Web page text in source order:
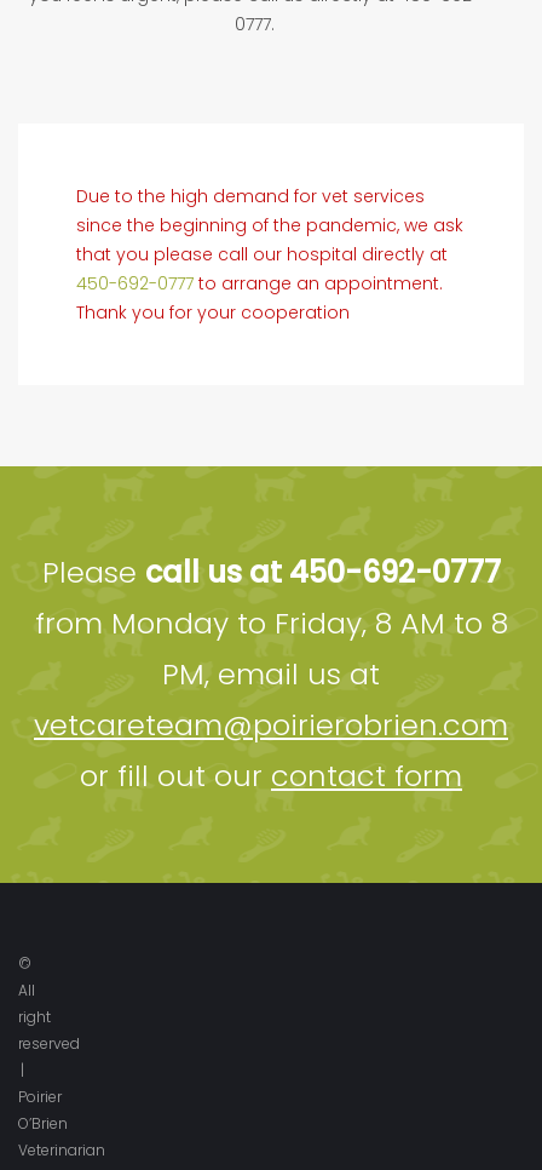
0777.
Due to the high demand for vet services
since the beginning of the pandemic, we ask
that you please call our hospital directly at
450-692-0777 to arrange an appointment.
Thank you for your cooperation
Please call us at 450-692-0777
from Monday to Friday, 8 AM to 8
PM, email us at
vetcareteam@poirierobrien.com
or fill out our contact form
©
All
right
reserved
|
Poirier
O’Brien
Veterinarian